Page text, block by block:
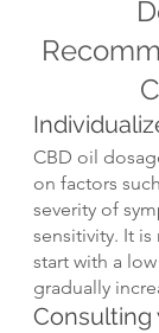
CBD oil
on factors
severity of
sensitivity. It
start with a
gradually
Consulting